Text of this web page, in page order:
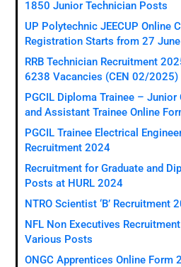
1850 Junior Technician Posts
UP Polytechnic JEECUP Online
Registration Starts from 27 June
RRB Technician Recruitment
6238 Vacancies (CEN 02/2025)
PGCIL Diploma Trainee – Junior
and Assistant Trainee Online
PGCIL Trainee Electrical
Recruitment 2024
Recruitment for Graduate and
Posts at HURL 2024
NTRO Scientist ‘B’ Recruitment
NFL Non Executives
Various Posts
ONGC Apprentices Online Form